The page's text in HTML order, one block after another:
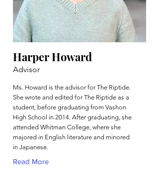
Harper Howard
Advisor
Ms. Howard is the advisor for The Riptide.
She wrote and edited for The Riptide as a
student, before graduating from Vashon
High School in 2014. After graduating, she
attended Whitman College, where she
majored in English literature and minored
in Japanese.
Read More